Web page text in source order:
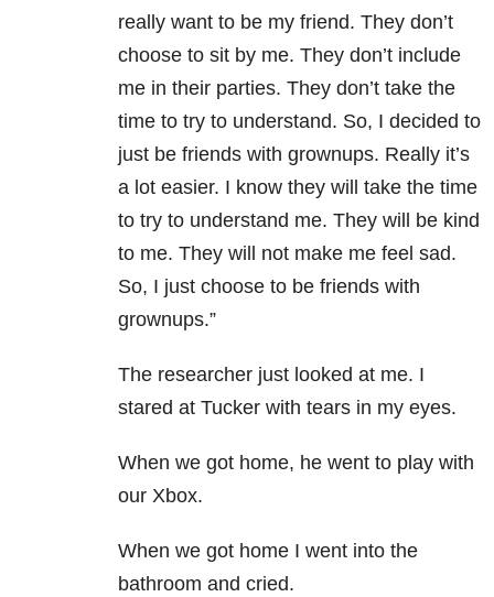
really want to be my friend. They don’t
choose to sit by me. They don’t include
me in their parties. They don’t take the
time to try to understand. So, I decided to
just be friends with grownups. Really it’s
a lot easier. I know they will take the time
to try to understand me. They will be kind
to me. They will not make me feel sad.
So, I just choose to be friends with
grownups.”
The researcher just looked at me. I
stared at Tucker with tears in my eyes.
When we got home, he went to play with
our Xbox.
When we got home I went into the
bathroom and cried.